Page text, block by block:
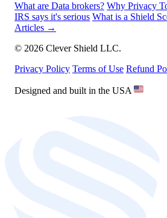
What are Data brokers? Why Privacy
IRS says it's serious What is a Shield
Articles →
© 2026 Clever Shield LLC.
Privacy Policy Terms of Use Refund
Designed and built in the USA